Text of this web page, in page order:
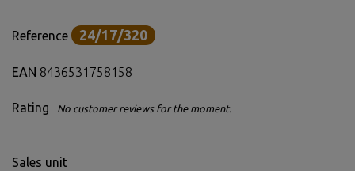
Reference 24/17/320
EAN 8436531758158
Rating No customer reviews for the moment.
Sales unit